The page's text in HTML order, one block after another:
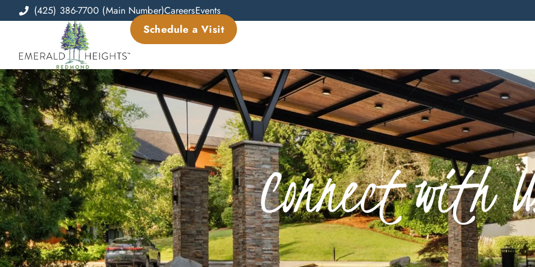
(425) 386-7700 (Main Number)CareersEvents
Schedule a Visit
Connect with